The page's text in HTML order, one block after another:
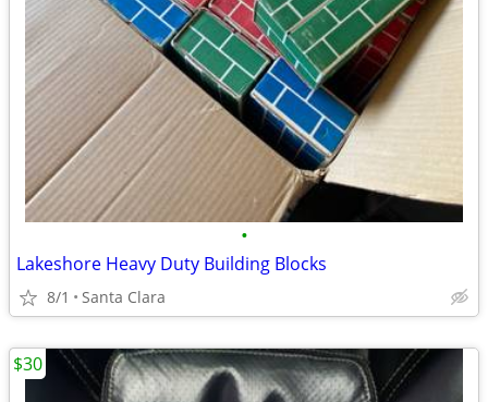
•
Lakeshore Heavy Duty Building Blocks
8/1 Santa Clara
$30